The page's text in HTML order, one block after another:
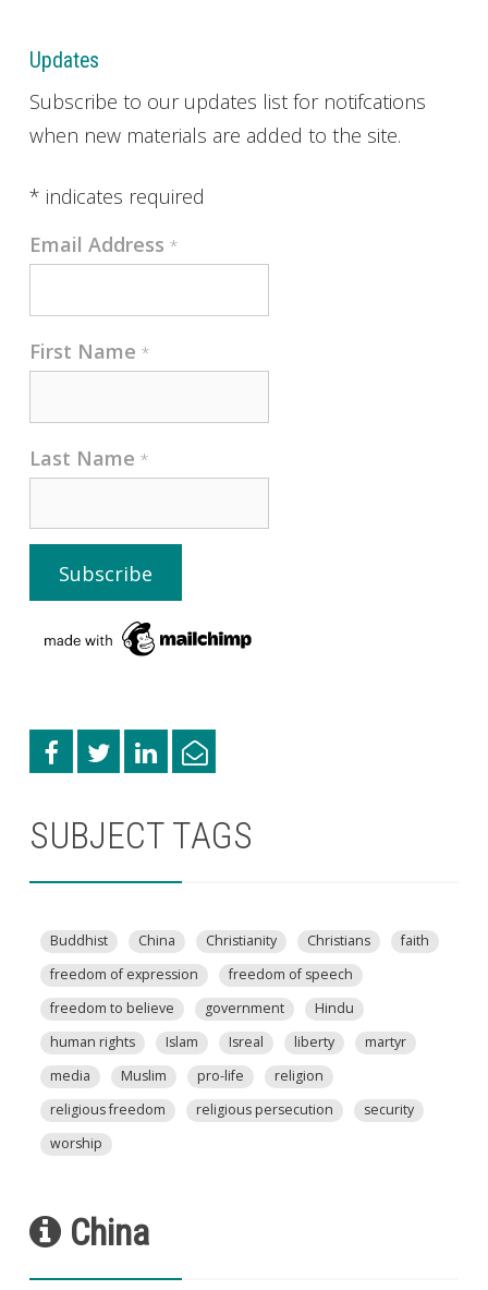
Updates
Subscribe to our updates list for notifcations
when new materials are added to the site.
* indicates required
Email Address *
First Name *
Last Name *
SUBJECT TAGS
Buddhist China Christianity Christians
faith
freedom of expression
freedom of speech
freedom to believe
government
Hindu
human rights
Islam Isreal liberty
martyr
media
Muslim pro-life
religion
religious freedom
religious persecution
security
worship
China